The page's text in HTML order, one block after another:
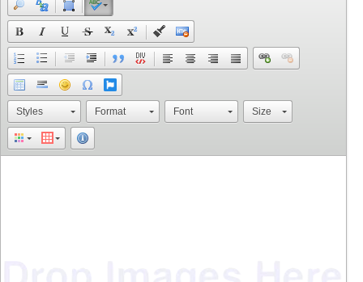
Styles Format Font Size